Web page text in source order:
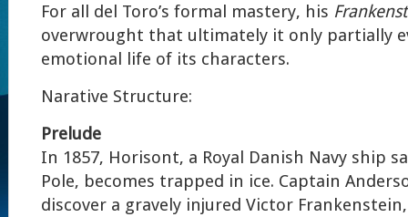
For all del Toro’s formal mastery, his
overwrought that ultimately it only partially
emotional life of its characters.
Narative Structure:
Prelude
In 1857, Horisont, a Royal Danish Navy ship
Pole, becomes trapped in ice. Captain
discover a gravely injured Victor